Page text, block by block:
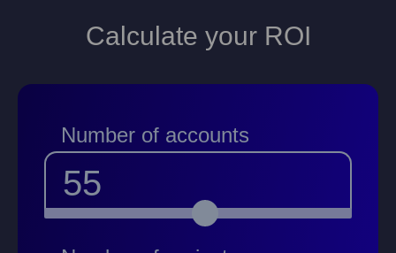
Calculate your ROI
Number of accounts
55